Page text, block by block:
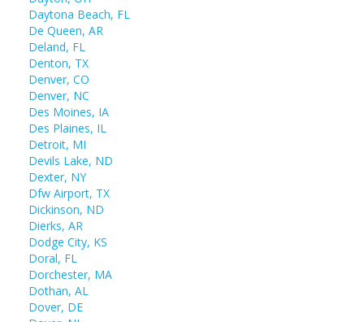
Daytona Beach, FL
De Queen, AR
Deland, FL
Denton, TX
Denver, CO
Denver, NC
Des Moines, IA
Des Plaines, IL
Detroit, MI
Devils Lake, ND
Dexter, NY
Dfw Airport, TX
Dickinson, ND
Dierks, AR
Dodge City, KS
Doral, FL
Dorchester, MA
Dothan, AL
Dover, DE